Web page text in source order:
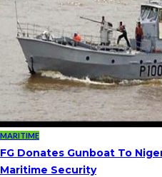
MARITIME
FG Donates Gunboat To
Maritime Security